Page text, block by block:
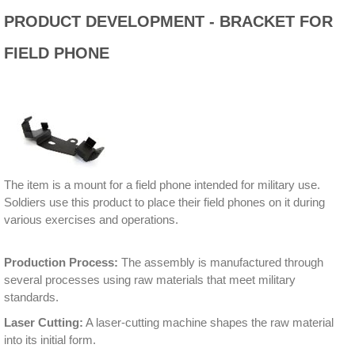
PRODUCT DEVELOPMENT - BRACKET FOR
FIELD PHONE
The item is a mount for a field phone intended for military use.
Soldiers use this product to place their field phones on it during
various exercises and operations.
Production Process: The assembly is manufactured through
several processes using raw materials that meet military
standards.
Laser Cutting: A laser-cutting machine shapes the raw material
into its initial form.